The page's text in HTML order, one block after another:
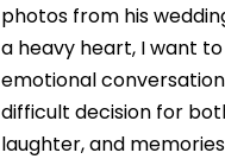
photos from his
a heavy heart, I want
emotional
difficult decision for
laughter, and